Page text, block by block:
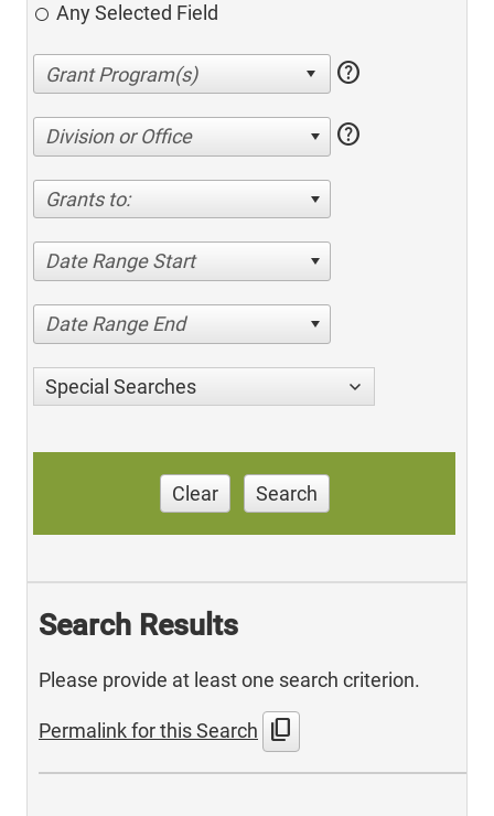
Any Selected Field
help
Division or Office help
Grants to:
Date Range Start
Date Range End
Special Searches
Clear Search
Search Results
Please provide at least one search criterion.
Permalink for this Search content_copy